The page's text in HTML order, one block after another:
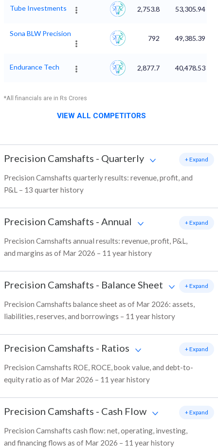
Tube Investments 2,753.8 53,305.94
Sona BLW Precision
792 49,385.39
Endurance Tech 2,877.7 40,478.53
*All financials are in Rs Crores
VIEW ALL COMPETITORS
Precision Camshafts - Quarterly
Precision Camshafts quarterly results: revenue, profit, and
P&L – 13 quarter history
+ Expand
Precision Camshafts - Annual
Precision Camshafts annual results: revenue, profit, P&L,
and margins as of Mar 2026 – 11 year history
+ Expand
Precision Camshafts - Balance Sheet
Precision Camshafts balance sheet as of Mar 2026: assets,
liabilities, reserves, and borrowings – 11 year history
+ Expand
Precision Camshafts - Ratios
Precision Camshafts ROE, ROCE, book value, and debt-to-
equity ratio as of Mar 2026 – 11 year history
+ Expand
Precision Camshafts - Cash Flow
Precision Camshafts cash flow: net, operating, investing,
and financing flows as of Mar 2026 – 11 year history
+ Expand